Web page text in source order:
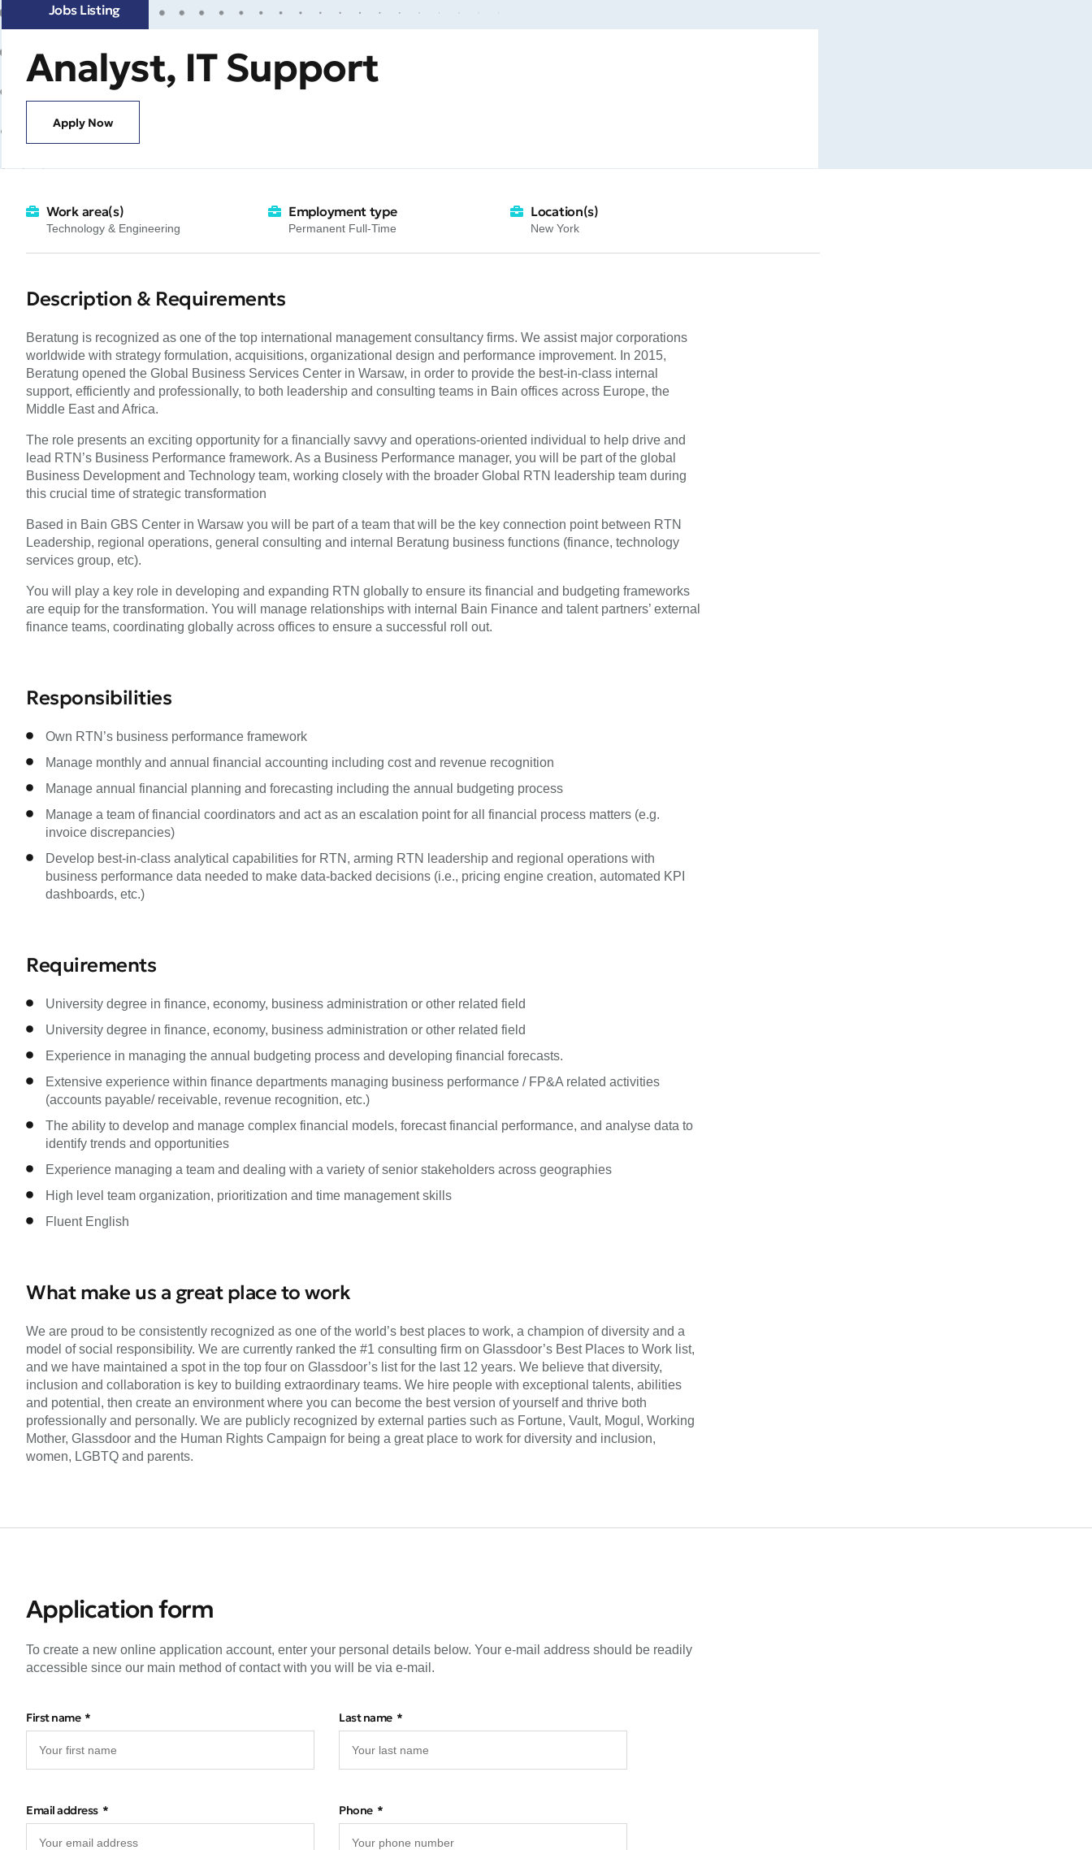
Jobs Listing
Analyst, IT Support
Apply Now
Work area(s)
Technology & Engineering
Employment type
Permanent Full-Time
Location(s)
New York
Description & Requirements
Beratung is recognized as one of the top international management consultancy firms. We assist major corporations
worldwide with strategy formulation, acquisitions, organizational design and performance improvement. In 2015,
Beratung opened the Global Business Services Center in Warsaw, in order to provide the best-in-class internal
support, efficiently and professionally, to both leadership and consulting teams in Bain offices across Europe, the
Middle East and Africa.
The role presents an exciting opportunity for a financially savvy and operations-oriented individual to help drive and
lead RTN’s Business Performance framework. As a Business Performance manager, you will be part of the global
Business Development and Technology team, working closely with the broader Global RTN leadership team during
this crucial time of strategic transformation
Based in Bain GBS Center in Warsaw you will be part of a team that will be the key connection point between RTN
Leadership, regional operations, general consulting and internal Beratung business functions (finance, technology
services group, etc).
You will play a key role in developing and expanding RTN globally to ensure its financial and budgeting frameworks
are equip for the transformation. You will manage relationships with internal Bain Finance and talent partners’ external
finance teams, coordinating globally across offices to ensure a successful roll out.
Responsibilities
Own RTN’s business performance framework
Manage monthly and annual financial accounting including cost and revenue recognition
Manage annual financial planning and forecasting including the annual budgeting process
Manage a team of financial coordinators and act as an escalation point for all financial process matters (e.g.
invoice discrepancies)
Develop best-in-class analytical capabilities for RTN, arming RTN leadership and regional operations with
business performance data needed to make data-backed decisions (i.e., pricing engine creation, automated KPI
dashboards, etc.)
Requirements
University degree in finance, economy, business administration or other related field
University degree in finance, economy, business administration or other related field
Experience in managing the annual budgeting process and developing financial forecasts.
Extensive experience within finance departments managing business performance / FP&A related activities
(accounts payable/ receivable, revenue recognition, etc.)
The ability to develop and manage complex financial models, forecast financial performance, and analyse data to
identify trends and opportunities
Experience managing a team and dealing with a variety of senior stakeholders across geographies
High level team organization, prioritization and time management skills
Fluent English
What make us a great place to work
We are proud to be consistently recognized as one of the world’s best places to work, a champion of diversity and a
model of social responsibility. We are currently ranked the #1 consulting firm on Glassdoor’s Best Places to Work list,
and we have maintained a spot in the top four on Glassdoor’s list for the last 12 years. We believe that diversity,
inclusion and collaboration is key to building extraordinary teams. We hire people with exceptional talents, abilities
and potential, then create an environment where you can become the best version of yourself and thrive both
professionally and personally. We are publicly recognized by external parties such as Fortune, Vault, Mogul, Working
Mother, Glassdoor and the Human Rights Campaign for being a great place to work for diversity and inclusion,
women, LGBTQ and parents.
Application form
To create a new online application account, enter your personal details below. Your e-mail address should be readily
accessible since our main method of contact with you will be via e-mail.
First name Last name
Email address Phone